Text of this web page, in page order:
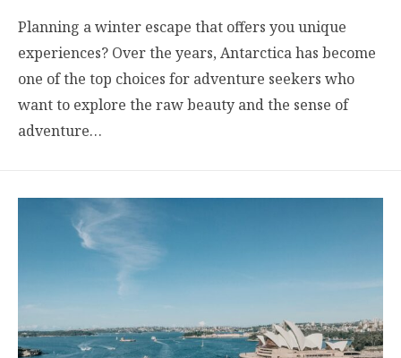
Planning a winter escape that offers you unique
experiences? Over the years, Antarctica has become
one of the top choices for adventure seekers who
want to explore the raw beauty and the sense of
adventure…